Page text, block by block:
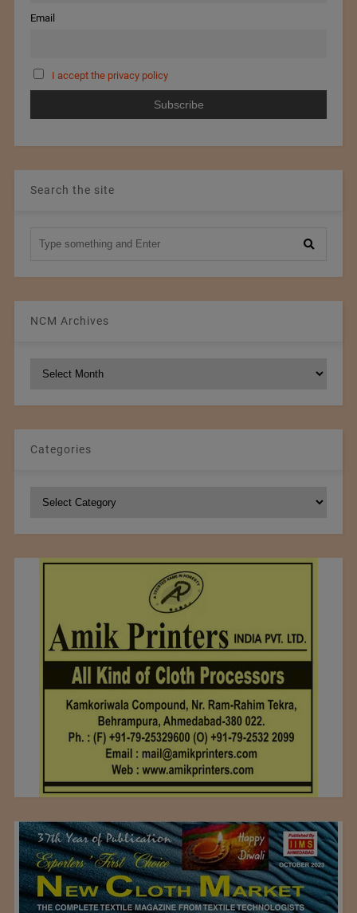
Email
I accept the privacy policy
Search the site
NCM Archives
Categories